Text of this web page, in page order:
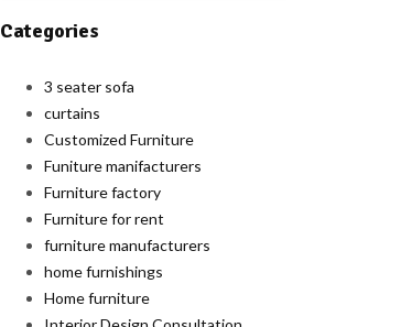
Categories
3 seater sofa
curtains
Customized Furniture
Funiture manifacturers
Furniture factory
Furniture for rent
furniture manufacturers
home furnishings
Home furniture